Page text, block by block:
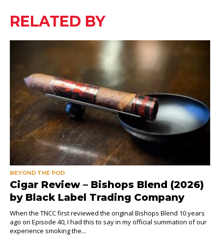
RELATED BY
BEYOND THE POD
Cigar Review – Bishops Blend (2026)
by Black Label Trading Company
When the TNCC first reviewed the original Bishops Blend 10 years
ago on Episode 40, I had this to say in my official summation of our
experience smoking the...